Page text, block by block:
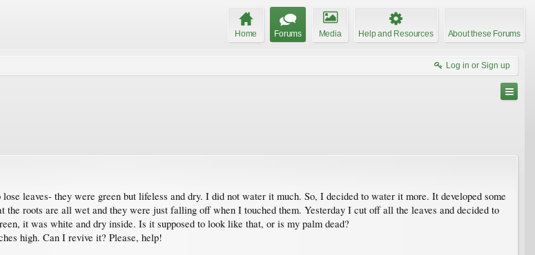
Home Forums Media Help and Resources About these Forums
Log in or Sign up
leaves- they were green but lifeless and dry. I did not water it much. So, I decided to water it more. It developed some
roots are all wet and they were just falling off when I touched them. Yesterday I cut off all the leaves and decided to
it was white and dry inside. Is it supposed to look like that, or is my palm dead?
high. Can I revive it? Please, help!